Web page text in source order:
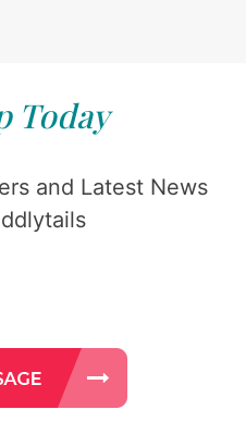
Today
and Latest News